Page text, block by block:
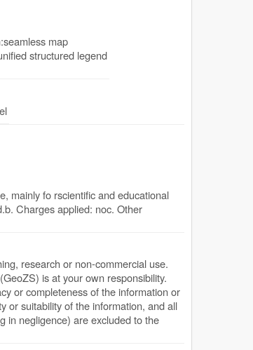
map
structured legend
mainly fo rscientific and educational
Charges applied: noc. Other
research or non-commercial use.
is at your own responsibility.
or completeness of the information or
or suitability of the information, and all
in negligence) are excluded to the